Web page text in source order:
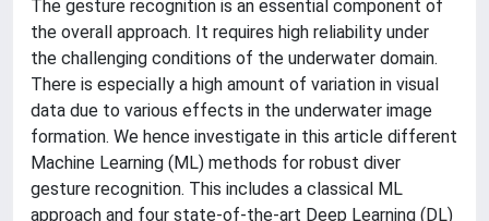
The gesture recognition is an essential component of
the overall approach. It requires high reliability under
the challenging conditions of the underwater domain.
There is especially a high amount of variation in visual
data due to various effects in the underwater image
formation. We hence investigate in this article different
Machine Learning (ML) methods for robust diver
gesture recognition. This includes a classical ML
approach and four state-of-the-art Deep Learning (DL)